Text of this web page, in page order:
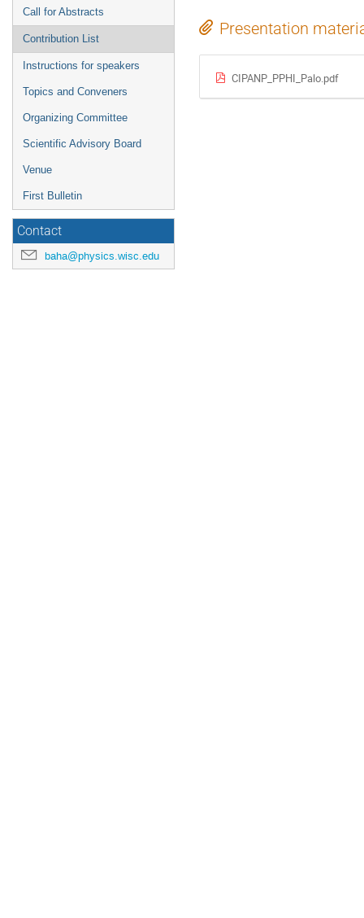
Call for Abstracts
Contribution List
Instructions for speakers
Topics and Conveners
Organizing Committee
Scientific Advisory Board
Venue
First Bulletin
Contact
baha@physics.wisc.edu
Presentation
CIPANP_PPHI_Palo.pdf